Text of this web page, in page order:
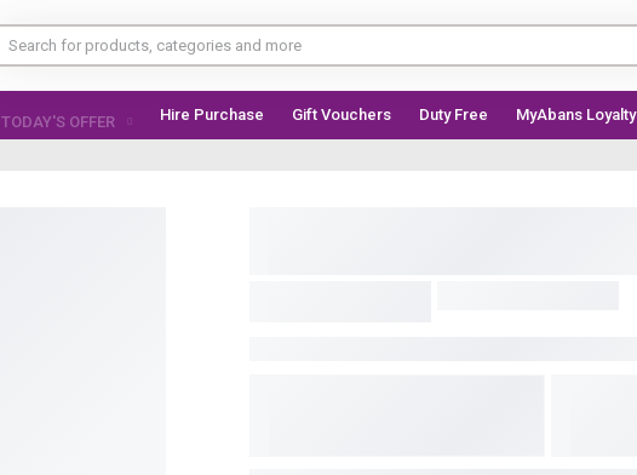
TODAY'S OFFER Hire Purchase Gift Vouchers Duty Free MyAbans Loyalty